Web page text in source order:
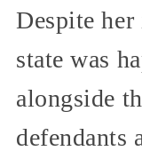
Despite
state was
alongside
defendants